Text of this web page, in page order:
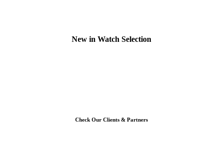
New in Watch Selection
Check Our Clients & Partners